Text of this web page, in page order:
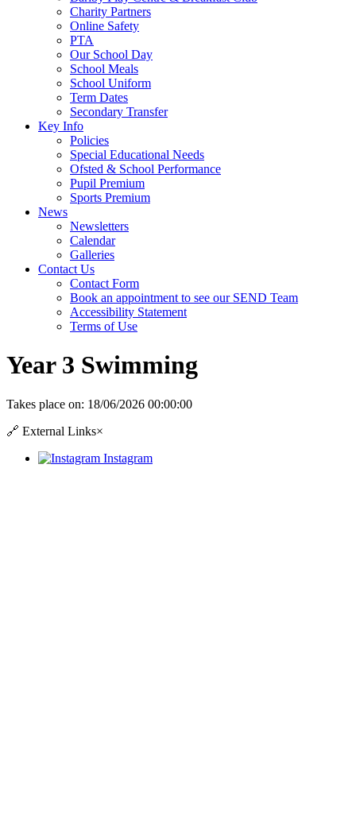
Charity Partners
Online Safety
PTA
Our School Day
School Meals
School Uniform
Term Dates
Secondary Transfer
Key Info
Policies
Special Educational Needs
Ofsted & School Performance
Pupil Premium
Sports Premium
News
Newsletters
Calendar
Galleries
Contact Us
Contact Form
Book an appointment to see our SEND Team
Accessibility Statement
Terms of Use
Year 3 Swimming
Takes place on: 18/06/2026 00:00:00
🔗 External Links×
Instagram